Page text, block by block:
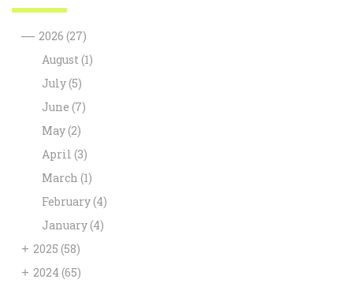
— 2026 (27)
August (1)
July(5)
June (7)
May(2)
April (3)
March (1)
February(4)
January(4)
+ 2025 (58)
+ 2024 (65)